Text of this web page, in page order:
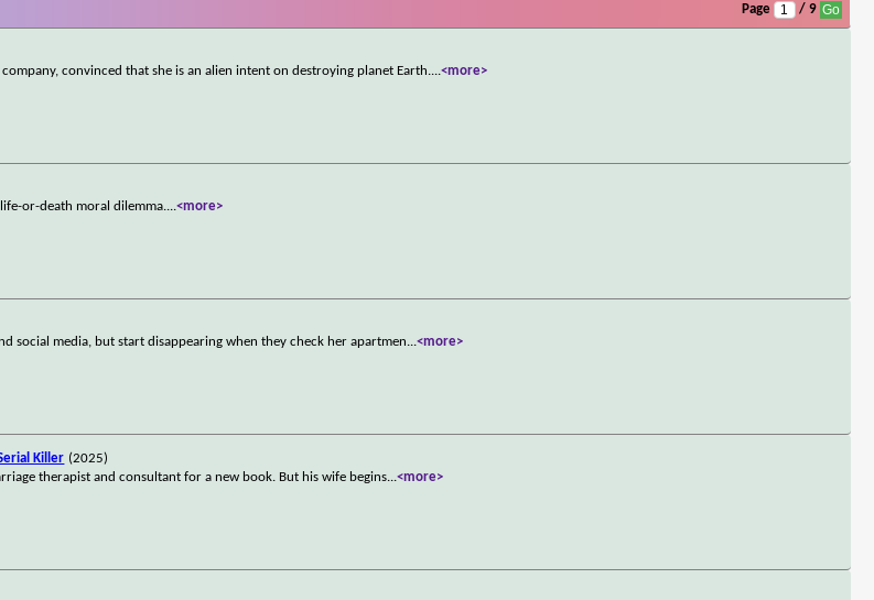
Page / 9
convinced that she is an alien intent on destroying planet Earth....<more>
or-death moral dilemma....<more>
social media, but start disappearing when they check her apartmen...<more>
Killer (2025)
therapist and consultant for a new book. But his wife begins...<more>